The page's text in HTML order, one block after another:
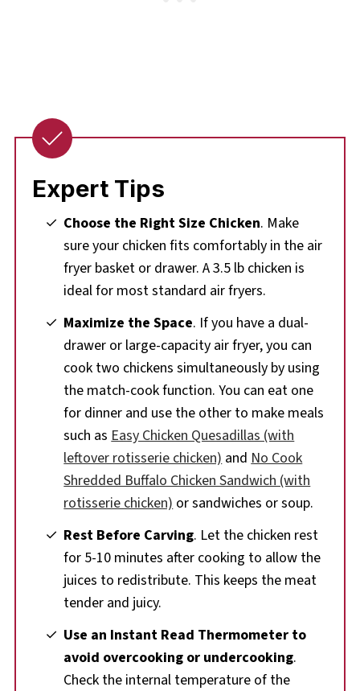
Expert Tips
Choose the Right Size Chicken. Make
sure your chicken fits comfortably in the air
fryer basket or drawer. A 3.5 lb chicken is
ideal for most standard air fryers.
Maximize the Space. If you have a dual-
drawer or large-capacity air fryer, you can
cook two chickens simultaneously by using
the match-cook function. You can eat one
for dinner and use the other to make meals
such as Easy Chicken Quesadillas (with
leftover rotisserie chicken) and No Cook
Shredded Buffalo Chicken Sandwich (with
rotisserie chicken) or sandwiches or soup.
Rest Before Carving. Let the chicken rest
for 5-10 minutes after cooking to allow the
juices to redistribute. This keeps the meat
tender and juicy.
Use an Instant Read Thermometer to
avoid overcooking or undercooking.
Check the internal temperature of the